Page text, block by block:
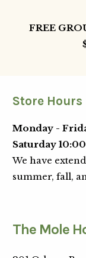
FREE
Store Hours
Monday -
Saturday
We have
summer, fall,
The Mole